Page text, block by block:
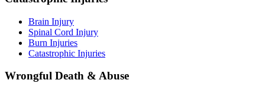
Brain Injury
Spinal Cord Injury
Burn Injuries
Catastrophic Injuries
Wrongful Death & Abuse